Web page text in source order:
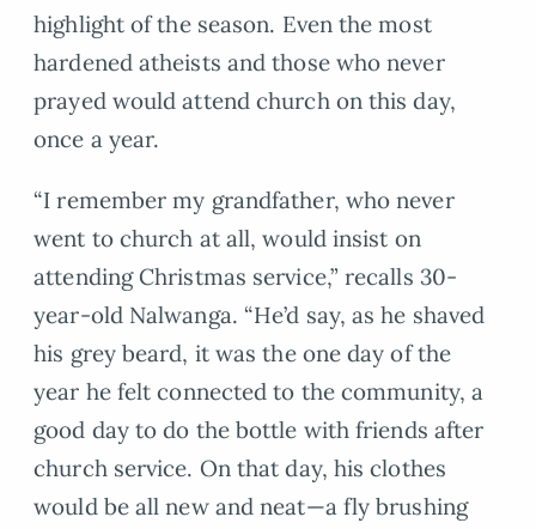
highlight of the season. Even the most
hardened atheists and those who never
prayed would attend church on this day,
once a year.
“I remember my grandfather, who never
went to church at all, would insist on
attending Christmas service,” recalls 30-
year-old Nalwanga. “He’d say, as he shaved
his grey beard, it was the one day of the
year he felt connected to the community, a
good day to do the bottle with friends after
church service. On that day, his clothes
would be all new and neat—a fly brushing